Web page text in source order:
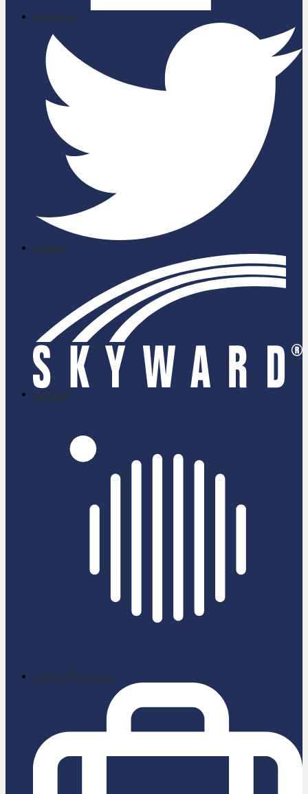
Facebook
Twitter
skyward
School News App